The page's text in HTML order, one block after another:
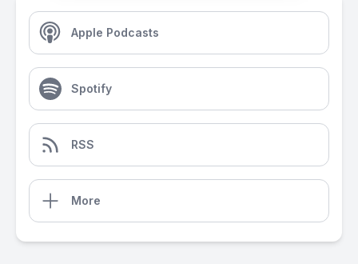
Apple Podcasts
Spotify
RSS
More